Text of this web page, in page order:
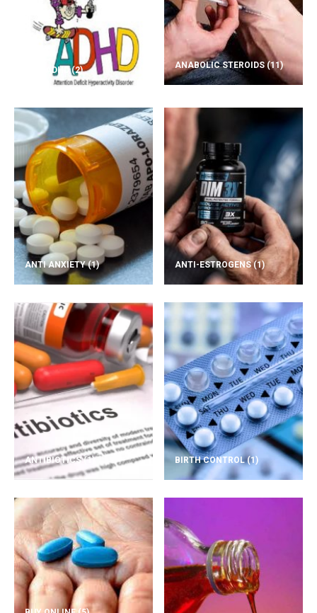
ADD/ADHD(2)
ANABOLIC STEROIDS(11)
ANTI ANXIETY(1) ANTI-ESTROGENS(1)
ANTIBIOTICS(1) BIRTH CONTROL(1)